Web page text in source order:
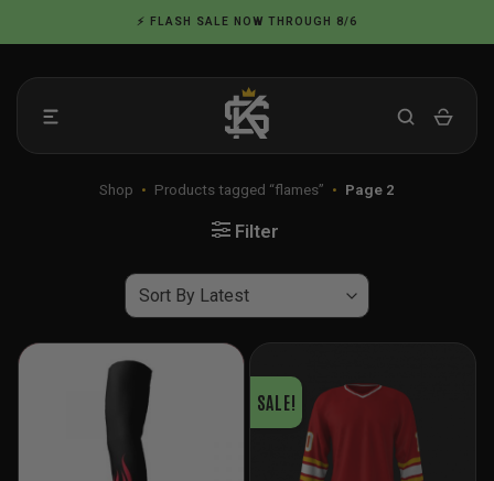
to
⚡ FLASH SALE NOW THROUGH 8/6
Shop • Products tagged “flames” • Page 2
Filter
SALE!